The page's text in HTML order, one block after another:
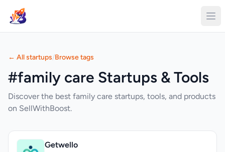
← All startups/Browse tags
#family care Startups & Tools
Discover the best family care startups, tools, and products
on SellWithBoost.
Getwello